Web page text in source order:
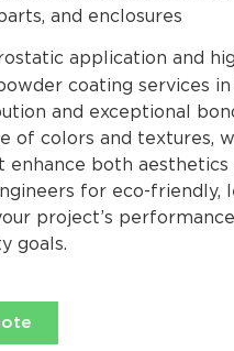
and enclosures
application and
coating services in
and exceptional
of colors and textures,
enhance both aesthetics
for eco-friendly,
project’s
goals.